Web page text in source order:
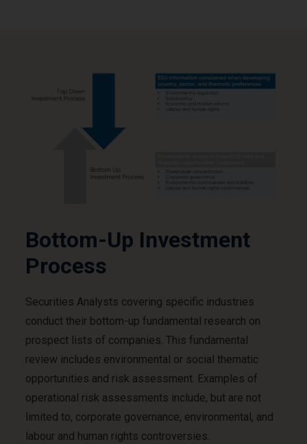
Bottom-Up Investment
Process
Securities Analysts covering specific industries
conduct their bottom-up fundamental research on
prospect lists of companies. This fundamental
review includes environmental or social thematic
opportunities and risk assessment. Examples of
operational risk assessments include, but are not
limited to, corporate governance, environmental, and
labour and human rights controversies.